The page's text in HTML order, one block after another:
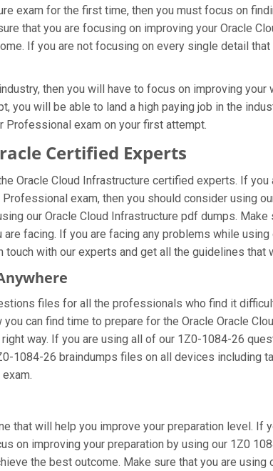
exam for the first time, then you must focus on
that you are focusing on improving your Oracle
If you are not focusing on every single detail
then you will have to focus on improving
you will be able to land a high paying job in the
Professional exam on your first attempt.
Certified Experts
Oracle Cloud Infrastructure certified experts. If
exam, then you should consider using
our Oracle Cloud Infrastructure pdf dumps.
facing. If you are facing any problems while
with our experts and get all the guidelines
files for all the professionals who find it
can find time to prepare for the Oracle Oracle
way. If you are using all of our 1Z0-1084-26
1084-26 braindumps files on all devices including
that will help you improve your preparation level. If
on improving your preparation by using our 1Z0
the best outcome. Make sure that you are